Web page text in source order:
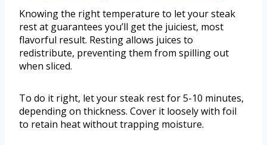
Knowing the right temperature to let your steak
rest at guarantees you’ll get the juiciest, most
flavorful result. Resting allows juices to
redistribute, preventing them from spilling out
when sliced.
To do it right, let your steak rest for 5-10 minutes,
depending on thickness. Cover it loosely with foil
to retain heat without trapping moisture.